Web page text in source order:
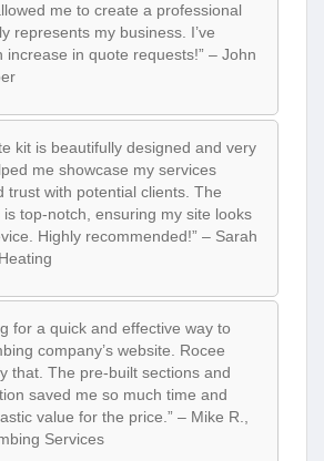
me to create a professional
represents my business. I’ve
increase in quote requests!” – John
kit is beautifully designed and very
me showcase my services
trust with potential clients. The
is top-notch, ensuring my site looks
Highly recommended!” – Sarah
for a quick and effective way to
company’s website. Rocee
that. The pre-built sections and
saved me so much time and
value for the price.” – Mike R.,
Services